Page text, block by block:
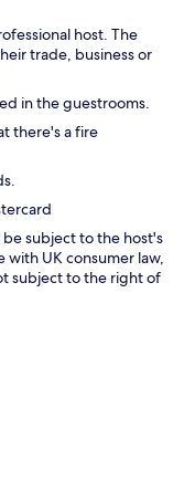
host. The
trade, business or
in the guestrooms.
there's a fire
subject to the host's
with UK consumer law,
subject to the right of